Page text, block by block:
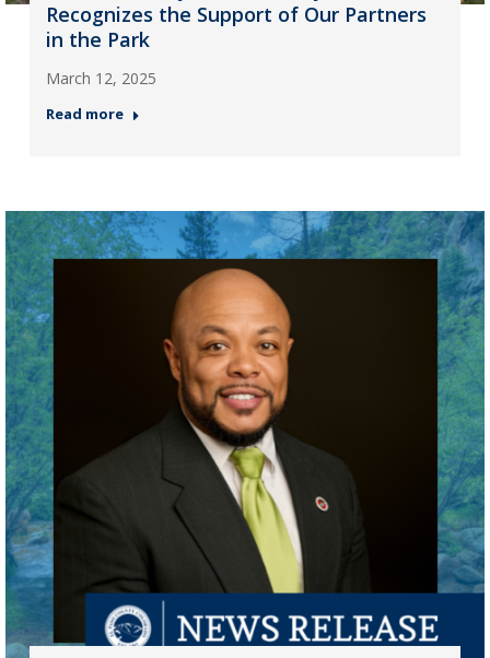
Recognizes the Support of Our Partners
in the Park
March 12, 2025
Read more